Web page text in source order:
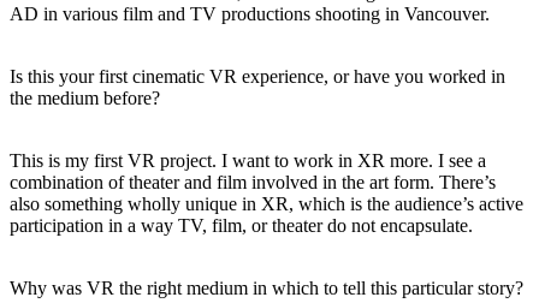
AD in various film and TV productions shooting in Vancouver.
Is this your first cinematic VR experience, or have you worked in
the medium before?
This is my first VR project. I want to work in XR more. I see a
combination of theater and film involved in the art form. There’s
also something wholly unique in XR, which is the audience’s active
participation in a way TV, film, or theater do not encapsulate.
Why was VR the right medium in which to tell this particular story?